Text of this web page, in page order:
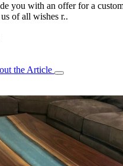
you with an offer for a
of all wishes r..
the Article